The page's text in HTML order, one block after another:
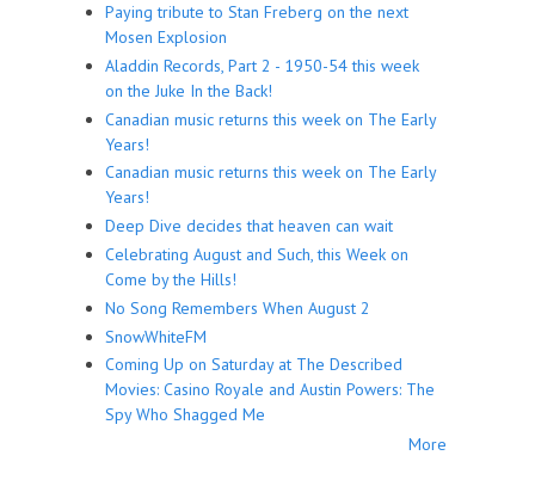
Paying tribute to Stan Freberg on the next
Mosen Explosion
Aladdin Records, Part 2 - 1950-54 this week
on the Juke In the Back!
Canadian music returns this week on The Early
Years!
Canadian music returns this week on The Early
Years!
Deep Dive decides that heaven can wait
Celebrating August and Such, this Week on
Come by the Hills!
No Song Remembers When August 2
SnowWhiteFM
Coming Up on Saturday at The Described
Movies: Casino Royale and Austin Powers: The
Spy Who Shagged Me
More